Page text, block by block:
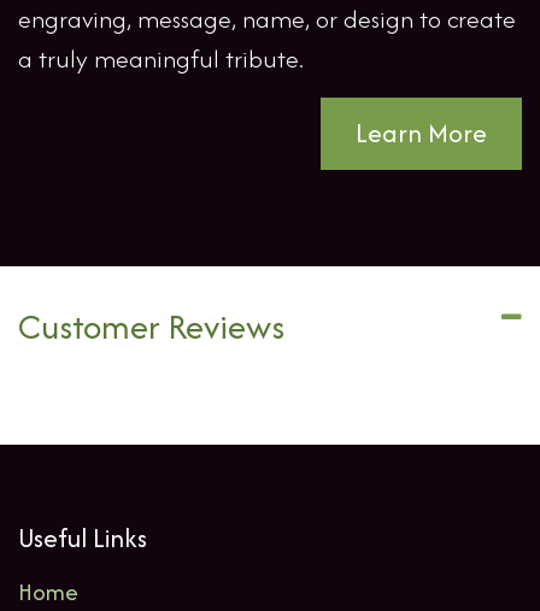
engraving, message, name, or design to create
a truly meaningful tribute.
Learn More
Customer Reviews
Useful Links
Home